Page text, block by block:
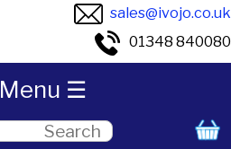
sales@ivojo.co.uk
01348 840080
☰